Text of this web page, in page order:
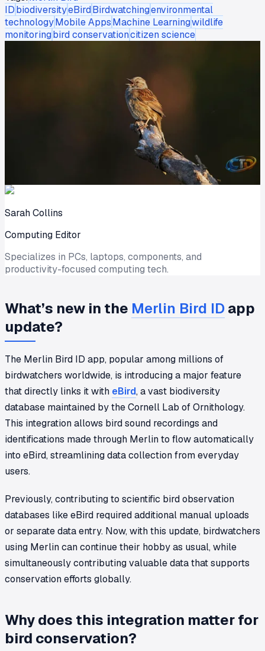
IDbiodiversityeBirdBirdwatchingenvironmental
technologyMobile AppsMachine Learningwildlife
monitoringbird conservationcitizen science
Sarah Collins
Computing Editor
Specializes in PCs, laptops, components, and
productivity-focused computing tech.
What’s new in the Merlin Bird IDapp
update?
The Merlin Bird ID app, popular among millions of
birdwatchers worldwide, is introducing a major feature
that directly links it with eBird, a vast biodiversity
database maintained by the Cornell Lab of Ornithology.
This integration allows bird sound recordings and
identifications made through Merlin to flow automatically
into eBird, streamlining data collection from everyday
users.
Previously, contributing to scientific bird observation
databases like eBird required additional manual uploads
or separate data entry. Now, with this update, birdwatchers
using Merlin can continue their hobby as usual, while
simultaneously contributing valuable data that supports
conservation efforts globally.
Why does this integration matter for
bird conservation?